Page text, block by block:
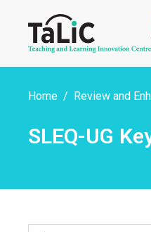
Home Review and
SLEQ-UG